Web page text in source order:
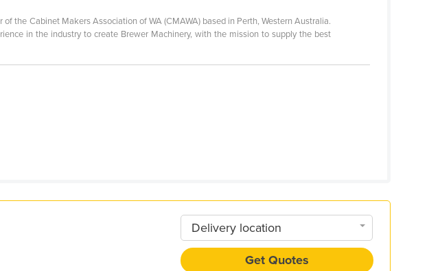
the Cabinet Makers Association of WA (CMAWA) based in Perth, Western Australia.
in the industry to create Brewer Machinery, with the mission to supply the best
Delivery location
Get Quotes